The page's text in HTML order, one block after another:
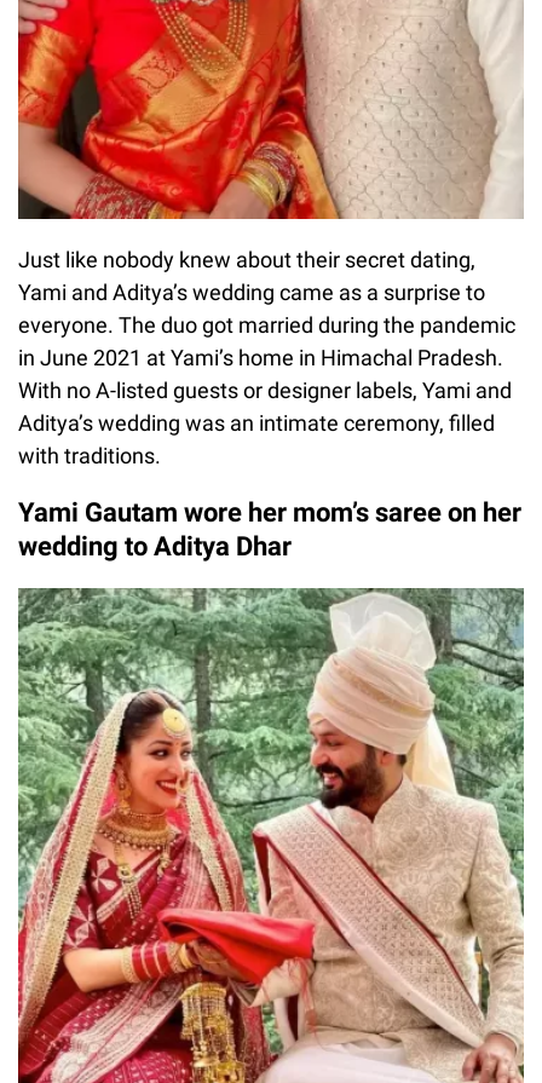
Just like nobody knew about their secret dating,
Yami and Aditya’s wedding came as a surprise to
everyone. The duo got married during the pandemic
in June 2021 at Yami’s home in Himachal Pradesh.
With no A-listed guests or designer labels, Yami and
Aditya’s wedding was an intimate ceremony, filled
with traditions.
Yami Gautam wore her mom’s saree on her
wedding to Aditya Dhar